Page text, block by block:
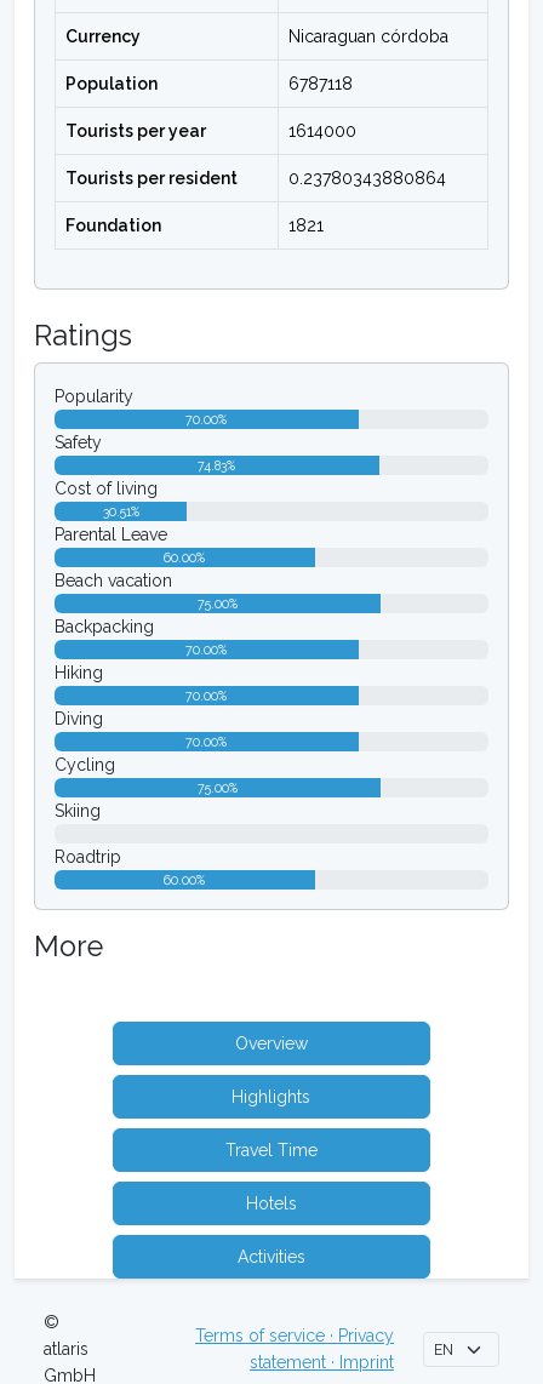
Currency Nicaraguan córdoba
Population 6787118
Tourists per year 1614000
Tourists per resident 0.23780343880864
Foundation 1821
Ratings
Popularity
70.00%
Safety
74.83%
Cost of living
30.51%
Parental Leave
60.00%
Beach vacation
75.00%
Backpacking
70.00%
Hiking
70.00%
Diving
70.00%
Cycling
75.00%
Skiing
Roadtrip
60.00%
More
Overview
Highlights
Travel Time
Hotels
Activities
©
atlaris
GmbH
Terms of service · Privacy
statement · Imprint